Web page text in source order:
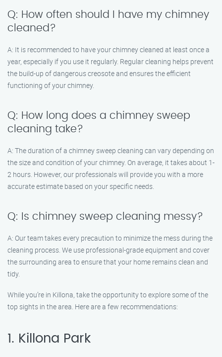
Q: How often should I have my chimney
cleaned?
A: It is recommended to have your chimney cleaned at least once a
year, especially if you use it regularly. Regular cleaning helps prevent
the build-up of dangerous creosote and ensures the efficient
functioning of your chimney.
Q: How long does a chimney sweep
cleaning take?
A: The duration of a chimney sweep cleaning can vary depending on
the size and condition of your chimney. On average, it takes about 1-
2 hours. However, our professionals will provide you with a more
accurate estimate based on your specific needs.
Q: Is chimney sweep cleaning messy?
A: Our team takes every precaution to minimize the mess during the
cleaning process. We use professional-grade equipment and cover
the surrounding area to ensure that your home remains clean and
tidy.
While you’re in Killona, take the opportunity to explore some of the
top sights in the area. Here are a few recommendations:
1. Killona Park